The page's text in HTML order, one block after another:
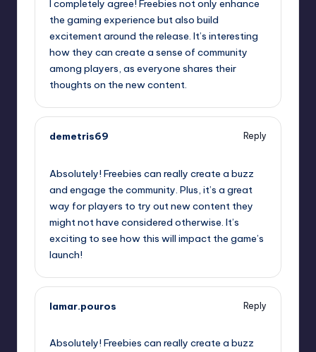
I completely agree! Freebies not only enhance
the gaming experience but also build
excitement around the release. It’s interesting
how they can create a sense of community
among players, as everyone shares their
thoughts on the new content.
demetris69
Reply
Absolutely! Freebies can really create a buzz
and engage the community. Plus, it’s a great
way for players to try out new content they
might not have considered otherwise. It’s
exciting to see how this will impact the game’s
launch!
lamar.pouros
Reply
Absolutely! Freebies can really create a buzz